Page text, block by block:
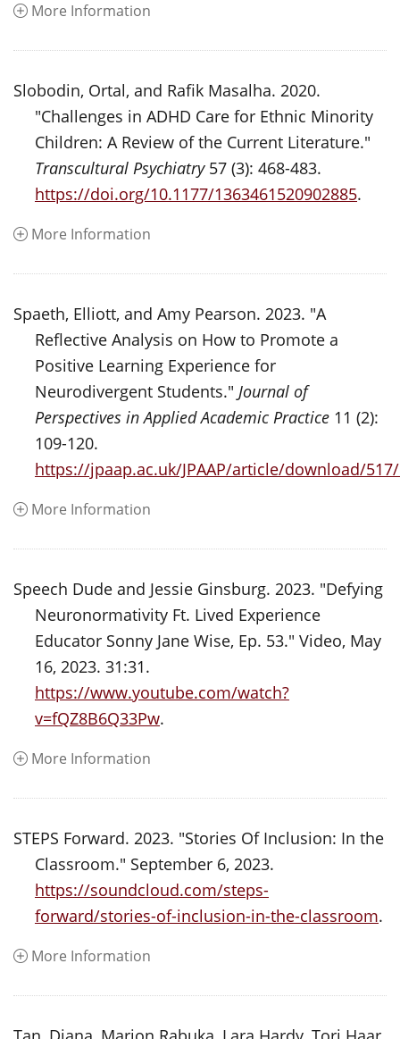
More Information
Slobodin, Ortal, and Rafik Masalha. 2020.
"Challenges in ADHD Care for Ethnic Minority
Children: A Review of the Current Literature."
Transcultural Psychiatry57 (3): 468-483.
https://doi.org/10.1177/1363461520902885.
More Information
Spaeth, Elliott, and Amy Pearson. 2023. "A
Reflective Analysis on How to Promote a
Positive Learning Experience for
Neurodivergent Students." Journal of
Perspectives in Applied Academic Practice 11 (2):
109-120.
https://jpaap.ac.uk/JPAAP/article/download/
More Information
Speech Dude and Jessie Ginsburg. 2023. "Defying
Neuronormativity Ft. Lived Experience
Educator Sonny Jane Wise, Ep. 53." Video, May
16, 2023. 31:31.
https://www.youtube.com/watch?
v=fQZ8B6Q33Pw.
More Information
STEPS Forward. 2023. "Stories Of Inclusion: In the
Classroom." September 6, 2023.
https://soundcloud.com/steps-
forward/stories-of-inclusion-in-the-classroom.
More Information